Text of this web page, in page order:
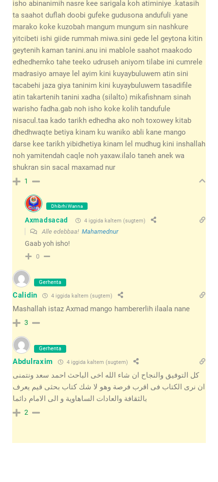
isho abinanimih nasre kee sarigala koh atiminiye .katasih
ta saahot duflah doobi gufeke gudusona andufuli yane
marako koke kuzobah mangum mungum sin nashkure
yitcibeti ishi giide rummah miwa.sini gede lel geytona kitin
geytenih kaman tanini.anu ini mablole saahot maakodo
edhedhemko tahe teeko udruseh aniyom tilabe ini cumrele
madrasiyo amaye lel ayim kini kuyaybuluwem atin sini
tacabehi jaza giya taninim kini kuyaybuluwem tasadifile
atin takartenih tanini xadha (silalto) mikafishnam sinah
warisho fadha.gab noh isho koke kolih tandufule
nisacul.taa kado tarikh edhedha ako noh toxowey kitab
dhedhwaqte betiya kinam ku waniko abli kane mango
darse kee tarikh yibidhetiya kinam lel mudhug kini inshallah
noh yamitendah caqle noh yaxaw.ilalo taneh anek wa
shukran sin sacal maxamad nur
1
Dhibrhi Wanna
Axmadsacad 4 iggida kaltem (sugtem)
Alle edebbaa! Mahamednur
Gaab yoh isho!
0
Gerhenta
Calidin 4 iggida kaltem (sugtem)
Mashallah istaz Axmad mango hambererlih ilaala nane
3
Gerhenta
Abdulraxim 4 iggida kaltem (sugtem)
كل التوفيق والنجاح ان شاء الله اخى الباحث احمد سعد ونتمنى
ان نرى الكتاب فى اقرب فرصة وهو لا شك كتاب بحثى قيم يعرف
بالثقافة والعادات الساهاوية و الى الامام دائما
2